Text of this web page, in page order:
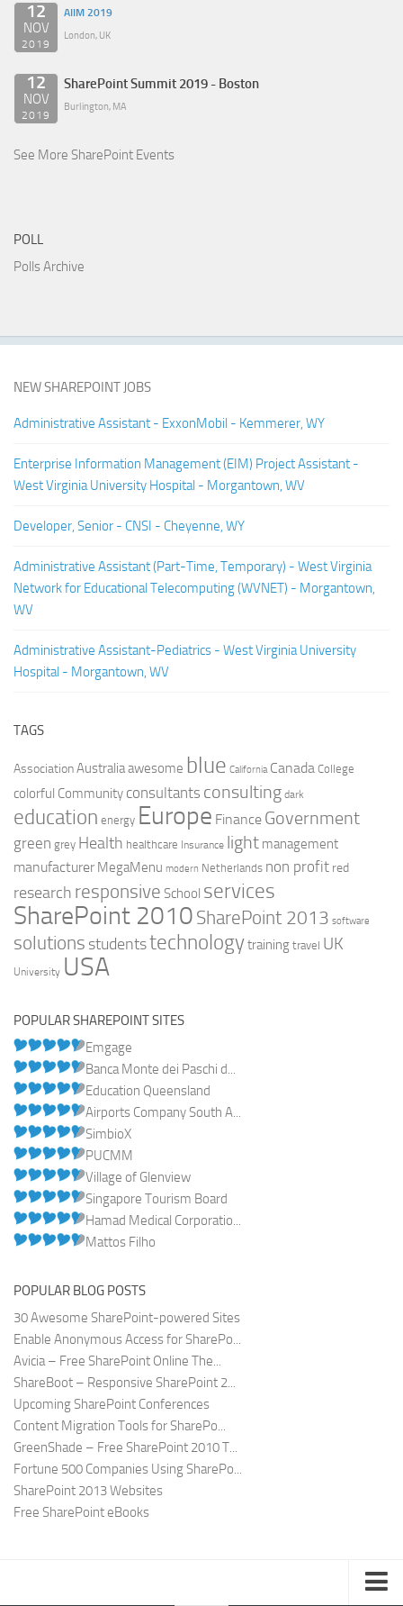
12
NOV
2019
AIIM 2019
London, UK
12
NOV
2019
SharePoint Summit 2019 - Boston
Burlington, MA
See More SharePoint Events
POLL
Polls Archive
NEW SHAREPOINT JOBS
Administrative Assistant - ExxonMobil - Kemmerer, WY
Enterprise Information Management (EIM) Project Assistant -
West Virginia University Hospital - Morgantown, WV
Developer, Senior - CNSI - Cheyenne, WY
Administrative Assistant (Part-Time, Temporary) - West Virginia
Network for Educational Telecomputing (WVNET) - Morgantown,
WV
Administrative Assistant-Pediatrics - West Virginia University
Hospital - Morgantown, WV
TAGS
AssociationAustraliaawesome blue California Canada College
colorful Community consultants consulting dark
education energy Europe Finance Government
green grey Health healthcare Insurance light management
manufacturer MegaMenu modern Netherlands non profit red
research responsive School services
SharePoint 2010 SharePoint 2013 software
solutions studentstechnologytraining travel UK
University USA
POPULAR SHAREPOINT SITES
Emgage
Banca Monte dei Paschi d...
Education Queensland
Airports Company South A...
SimbioX
PUCMM
Village of Glenview
Singapore Tourism Board
Hamad Medical Corporatio...
Mattos Filho
POPULAR BLOG POSTS
30 Awesome SharePoint-powered Sites
Enable Anonymous Access for SharePo...
Avicia – Free SharePoint Online The...
ShareBoot – Responsive SharePoint 2...
Upcoming SharePoint Conferences
Content Migration Tools for SharePo...
GreenShade – Free SharePoint 2010 T...
Fortune 500 Companies Using SharePo...
SharePoint 2013 Websites
Free SharePoint eBooks